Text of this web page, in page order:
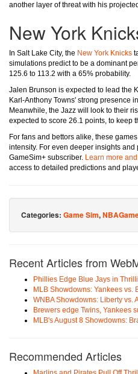
another layer of threat with his
New York
In Salt Lake City, the New York Knicks
simulations predict to be a dominant
125.6 to 113.2 with a 65% probability.
Jalen Brunson is expected to lead the
Karl-Anthony Towns' strong presence
Meanwhile, the Jazz will look to their
expected to score 26.1 points, to keep
For fans and bettors alike, these
intensity. For even deeper insights
GameSim+ subscriber. Learn more
access to detailed predictions and
Categories: Game Sim,
Recent Articles from
Phillies Edge Blue Jays in
MLB Showdowns: Yankees vs.
WNBA Showdowns: Liberty vs.
Brewers edge Twins, Yankees
MLB's August 8 Showdowns:
Recommended Articles